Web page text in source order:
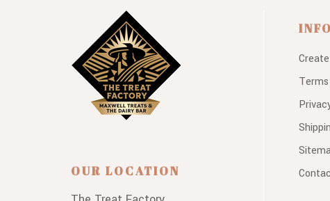
OUR LOCATION